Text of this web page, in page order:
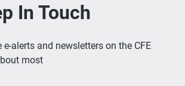
In Touch
e-alerts and newsletters on the CFE
most